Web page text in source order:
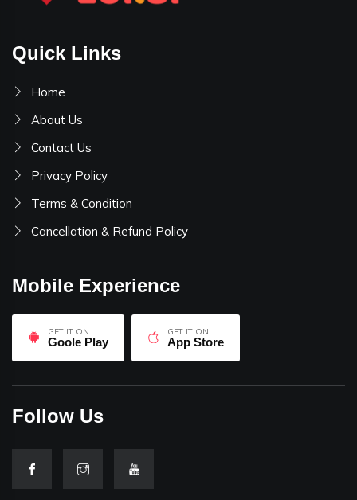
Quick Links
Home
About Us
Contact Us
Privacy Policy
Terms & Condition
Cancellation & Refund Policy
Mobile Experience
GET IT ON
Goole Play
GET IT ON
App Store
Follow Us